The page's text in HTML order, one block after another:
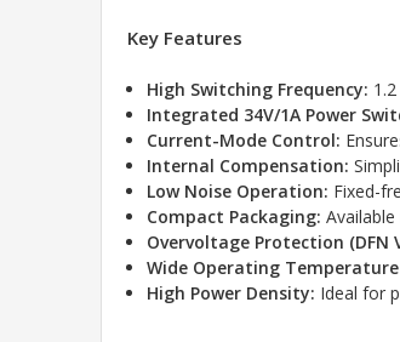
Key Features
High Switching Frequency:
Integrated 34V/1A Power
Current-Mode Control:
Internal Compensation:
Low Noise Operation: Fixed-
Compact Packaging:
Overvoltage Protection (DFN
Wide Operating Temperature
High Power Density: Ideal for